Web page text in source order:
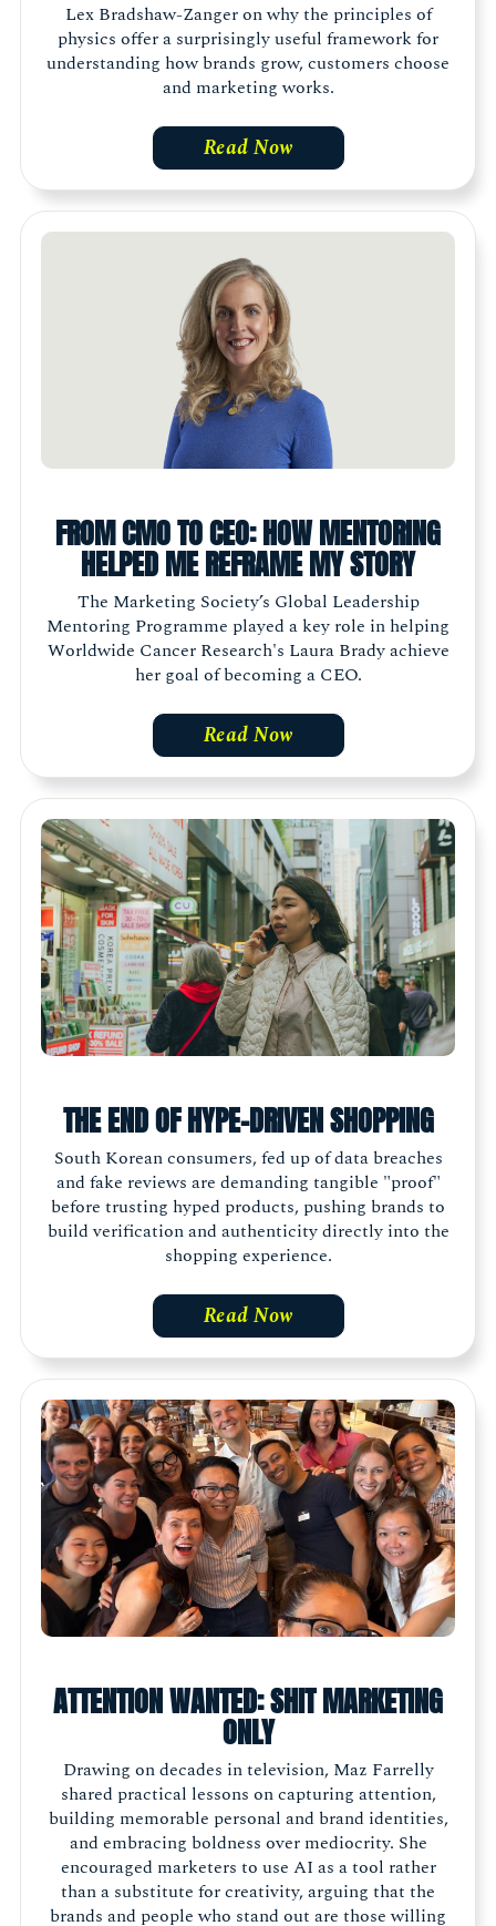
Lex Bradshaw-Zanger on why the principles of
physics offer a surprisingly useful framework for
understanding how brands grow, customers choose
and marketing works.
Read Now
FROM CMO TO CEO: HOW MENTORING
HELPED ME REFRAME MY STORY
The Marketing Society’s Global Leadership
Mentoring Programme played a key role in helping
Worldwide Cancer Research's Laura Brady achieve
her goal of becoming a CEO.
Read Now
THE END OF HYPE-DRIVEN SHOPPING
South Korean consumers, fed up of data breaches
and fake reviews are demanding tangible "proof"
before trusting hyped products, pushing brands to
build verification and authenticity directly into the
shopping experience.
Read Now
ATTENTION WANTED: SHIT MARKETING
ONLY
Drawing on decades in television, Maz Farrelly
shared practical lessons on capturing attention,
building memorable personal and brand identities,
and embracing boldness over mediocrity. She
encouraged marketers to use AI as a tool rather
than a substitute for creativity, arguing that the
brands and people who stand out are those willing